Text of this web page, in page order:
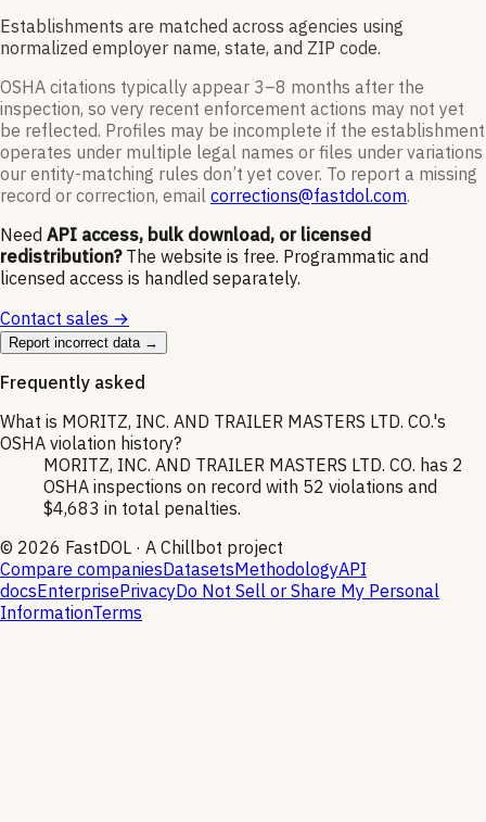
Establishments are matched across agencies using
normalized employer name, state, and ZIP code.
OSHA citations typically appear 3–8 months after the
inspection, so very recent enforcement actions may not yet
be reflected. Profiles may be incomplete if the establishment
operates under multiple legal names or files under variations
our entity-matching rules don’t yet cover. To report a missing
record or correction, email corrections@fastdol.com.
Need API access, bulk download, or licensed
redistribution? The website is free. Programmatic and
licensed access is handled separately.
Contact sales →
Report incorrect data →
Frequently asked
What is MORITZ, INC. AND TRAILER MASTERS LTD. CO.'s
OSHA violation history?
MORITZ, INC. AND TRAILER MASTERS LTD. CO. has 2
OSHA inspections on record with 52 violations and
$4,683 in total penalties.
© 2026 FastDOL · A Chillbot project
Compare companiesDatasetsMethodologyAPI
docsEnterprisePrivacyDo Not Sell or Share My Personal
InformationTerms